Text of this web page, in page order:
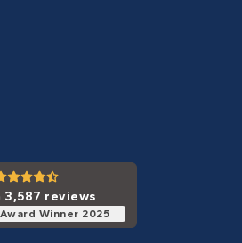
3,587 reviews
Winner 2025